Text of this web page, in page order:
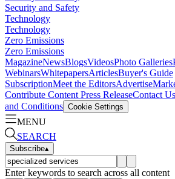
Security and Safety
Technology
Technology
Zero Emissions
Zero Emissions
MagazineNewsBlogsVideosPhoto Galleries
WebinarsWhitepapersArticlesBuyer's Guide
SubscriptionMeet the EditorsAdvertise
Contribute Content Press ReleaseContact Us
and Conditions Cookie Settings
MENU
SEARCH
Subscribe▴
Enter keywords to search across all content